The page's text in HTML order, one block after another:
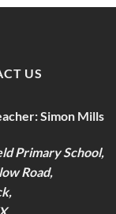
US
Simon Mills
Primary School,
Road,